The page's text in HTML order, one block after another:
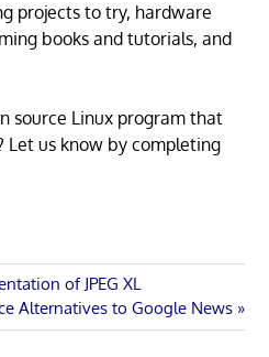
projects to try, hardware
books and tutorials, and
source Linux program that
Let us know by completing
of JPEG XL
Alternatives to Google News